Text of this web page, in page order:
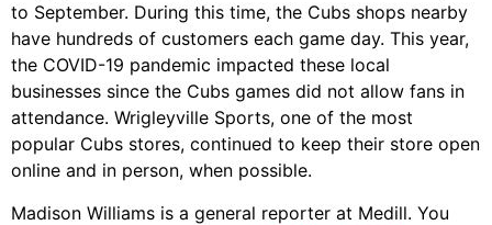
to September. During this time, the Cubs shops nearby
have hundreds of customers each game day. This year,
the COVID-19 pandemic impacted these local
businesses since the Cubs games did not allow fans in
attendance. Wrigleyville Sports, one of the most
popular Cubs stores, continued to keep their store open
online and in person, when possible.
Madison Williams is a general reporter at Medill. You